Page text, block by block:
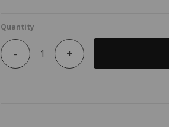
Quantity
- +